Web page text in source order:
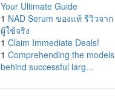
Your Ultimate Guide
1 NAD Serum ของแท้ รีวิวจาก
ผู้ใช้จริง
1 Claim Immediate Deals!
1 Comprehending the models
behind successful larg...